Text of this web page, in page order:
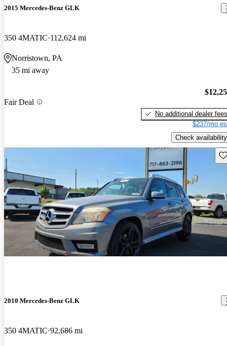
2015 Mercedes-Benz GLK
350 4MATIC 112,624 mi
Norristown, PA
35 mi away
Fair Deal
No additional dealer fees
$237/mo
Check availability
2010 Mercedes-Benz GLK
350 4MATIC 92,686 mi